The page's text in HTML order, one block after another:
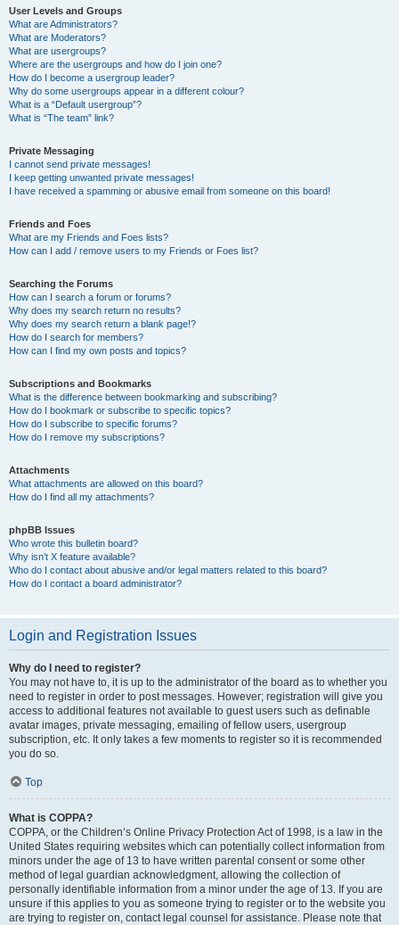
User Levels and Groups
What are Administrators?
What are Moderators?
What are usergroups?
Where are the usergroups and how do I join one?
How do I become a usergroup leader?
Why do some usergroups appear in a different colour?
What is a “Default usergroup”?
What is “The team” link?
Private Messaging
I cannot send private messages!
I keep getting unwanted private messages!
I have received a spamming or abusive email from someone on this board!
Friends and Foes
What are my Friends and Foes lists?
How can I add / remove users to my Friends or Foes list?
Searching the Forums
How can I search a forum or forums?
Why does my search return no results?
Why does my search return a blank page!?
How do I search for members?
How can I find my own posts and topics?
Subscriptions and Bookmarks
What is the difference between bookmarking and subscribing?
How do I bookmark or subscribe to specific topics?
How do I subscribe to specific forums?
How do I remove my subscriptions?
Attachments
What attachments are allowed on this board?
How do I find all my attachments?
phpBB Issues
Who wrote this bulletin board?
Why isn’t X feature available?
Who do I contact about abusive and/or legal matters related to this board?
How do I contact a board administrator?
Login and Registration Issues
Why do I need to register?
You may not have to, it is up to the administrator of the board as to whether you
need to register in order to post messages. However; registration will give you
access to additional features not available to guest users such as definable
avatar images, private messaging, emailing of fellow users, usergroup
subscription, etc. It only takes a few moments to register so it is recommended
you do so.
Top
What is COPPA?
COPPA, or the Children’s Online Privacy Protection Act of 1998, is a law in the
United States requiring websites which can potentially collect information from
minors under the age of 13 to have written parental consent or some other
method of legal guardian acknowledgment, allowing the collection of
personally identifiable information from a minor under the age of 13. If you are
unsure if this applies to you as someone trying to register or to the website you
are trying to register on, contact legal counsel for assistance. Please note that